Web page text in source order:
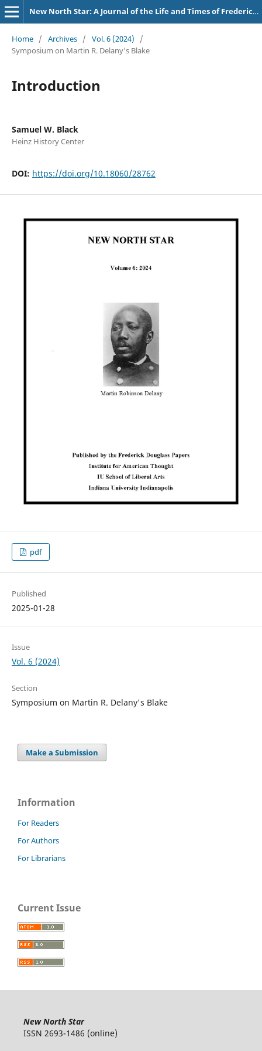
New North Star: A Journal of the Life and Times of Frederick Douglass
Home / Archives / Vol. 6 (2024)
/
Symposium on Martin R. Delany's Blake
Introduction
Samuel W. Black
Heinz History Center
DOI: https://doi.org/10.18060/28762
pdf
Published
2025-01-28
Issue
Vol. 6 (2024)
Section
Symposium on Martin R. Delany's Blake
Make a Submission
Information
For Readers
For Authors
For Librarians
Current Issue
New North Star
ISSN 2693-1486 (online)